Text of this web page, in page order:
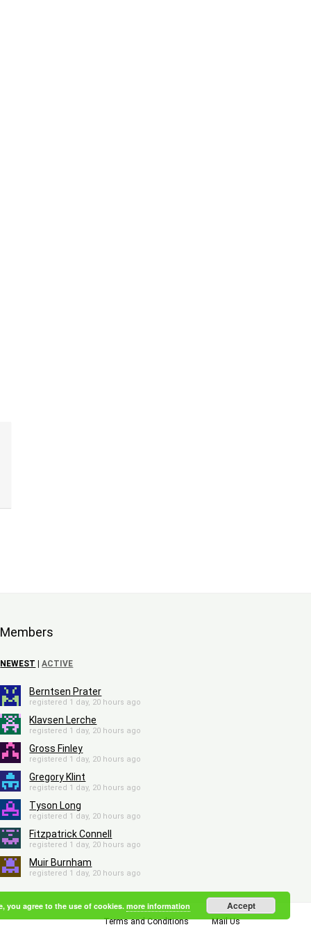
Members
NEWEST | ACTIVE
Berntsen Prater
registered 1 day, 20 hours ago
Klavsen Lerche
registered 1 day, 20 hours ago
Gross Finley
registered 1 day, 20 hours ago
Gregory Klint
registered 1 day, 20 hours ago
Tyson Long
registered 1 day, 20 hours ago
Fitzpatrick Connell
registered 1 day, 20 hours ago
Muir Burnham
registered 1 day, 20 hours ago
Terms and Conditions Mail Us
you agree to the use of cookies. more information Accept